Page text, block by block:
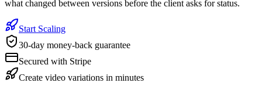
what changed between versions before the client asks for status.
Start Scaling
30-day money-back guarantee
Secured with Stripe
Create video variations in minutes